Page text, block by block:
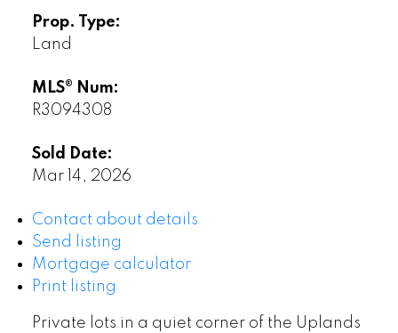
Prop. Type:
Land
MLS® Num:
R3094308
Sold Date:
Mar 14, 2026
Contact about details
Send listing
Mortgage calculator
Print listing
Private lots in a quiet corner of the Uplands